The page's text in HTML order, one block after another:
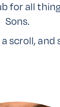
for all
Sons.
scroll, and